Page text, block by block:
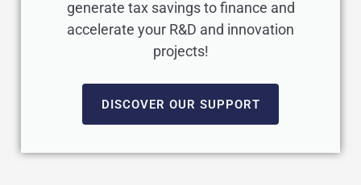
generate tax savings to finance and
accelerate your R&D and innovation
projects!
DISCOVER OUR SUPPORT